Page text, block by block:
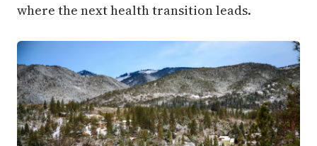
where the next health transition leads.